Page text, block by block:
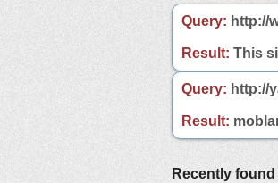
Query: http://
Result: This
Query: http://
Result:
Recently